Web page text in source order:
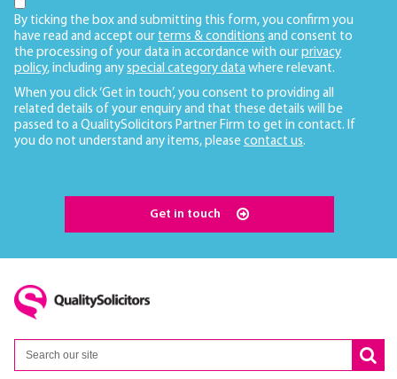
By ticking the box and submitting this form, you confirm you
have read and accept our terms & conditions and consent to
the processing of your data in accordance with our privacy
policy, including any special category data where relevant.
When you click ‘Get in touch’, you consent to providing all
related details of your enquiry and that these details will be
passed to a QualitySolicitors Partner Firm to get in contact. If
you do not understand any items, please contact us.
Get in touch